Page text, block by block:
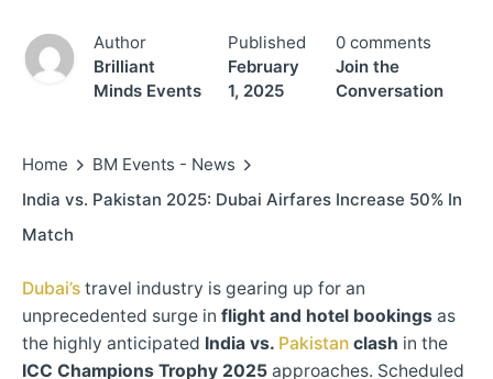
Author
Brilliant
Minds Events
Published
February
1, 2025
0 comments
Join the
Conversation
Home
BM Events - News
India vs. Pakistan 2025: Dubai Airfares Increase 50% In
Match
Dubai’s travel industry is gearing up for an
unprecedented surge in flight and hotel bookings as
the highly anticipated India vs. Pakistan clash in the
ICC Champions Trophy 2025 approaches. Scheduled